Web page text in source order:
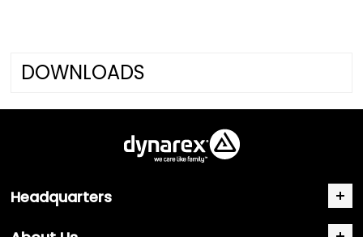
DOWNLOADS
Headquarters